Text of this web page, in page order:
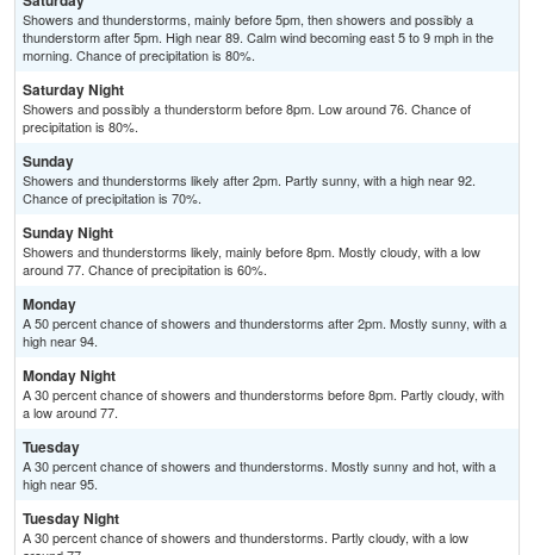
Showers and thunderstorms, mainly before 5pm, then showers and possibly a
thunderstorm after 5pm. High near 89. Calm wind becoming east 5 to 9 mph in the
morning. Chance of precipitation is 80%.
Saturday Night
Showers and possibly a thunderstorm before 8pm. Low around 76. Chance of
precipitation is 80%.
Sunday
Showers and thunderstorms likely after 2pm. Partly sunny, with a high near 92.
Chance of precipitation is 70%.
Sunday Night
Showers and thunderstorms likely, mainly before 8pm. Mostly cloudy, with a low
around 77. Chance of precipitation is 60%.
Monday
A 50 percent chance of showers and thunderstorms after 2pm. Mostly sunny, with a
high near 94.
Monday Night
A 30 percent chance of showers and thunderstorms before 8pm. Partly cloudy, with
a low around 77.
Tuesday
A 30 percent chance of showers and thunderstorms. Mostly sunny and hot, with a
high near 95.
Tuesday Night
A 30 percent chance of showers and thunderstorms. Partly cloudy, with a low